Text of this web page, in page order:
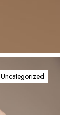
Uncategorized